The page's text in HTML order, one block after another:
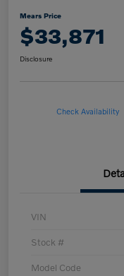
Mears Price
$33,871
Disclosure
Check Availability
VIN
Stock #
Model Code